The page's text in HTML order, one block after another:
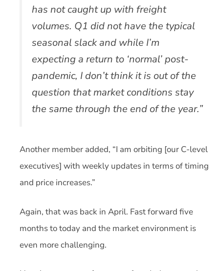
has not caught up with freight
volumes. Q1 did not have the typical
seasonal slack and while I’m
expecting a return to ‘normal’ post-
pandemic, I don’t think it is out of the
question that market conditions stay
the same through the end of the year.”
Another member added, “I am orbiting [our C-level
executives] with weekly updates in terms of timing
and price increases.”
Again, that was back in April. Fast forward five
months to today and the market environment is
even more challenging.